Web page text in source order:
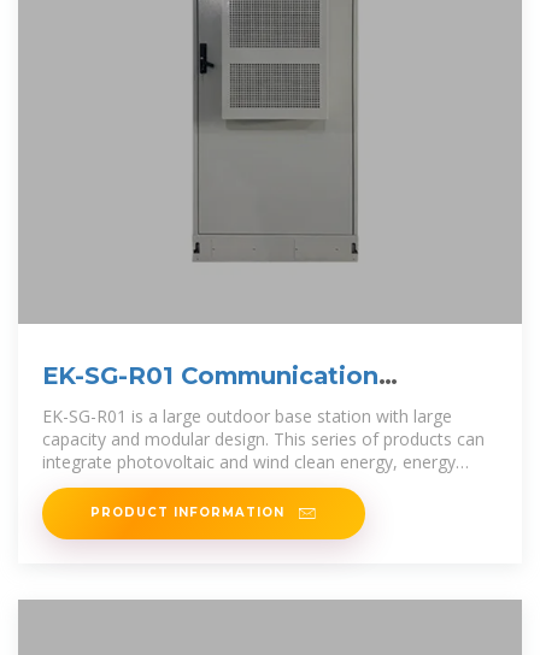
EK-SG-R01 Communication
container station-
EK-SG-R01 is a large outdoor base station with large
capacity and modular design. This series of products can
integrate photovoltaic and wind clean energy, energy
storage batteries, and
PRODUCT INFORMATION